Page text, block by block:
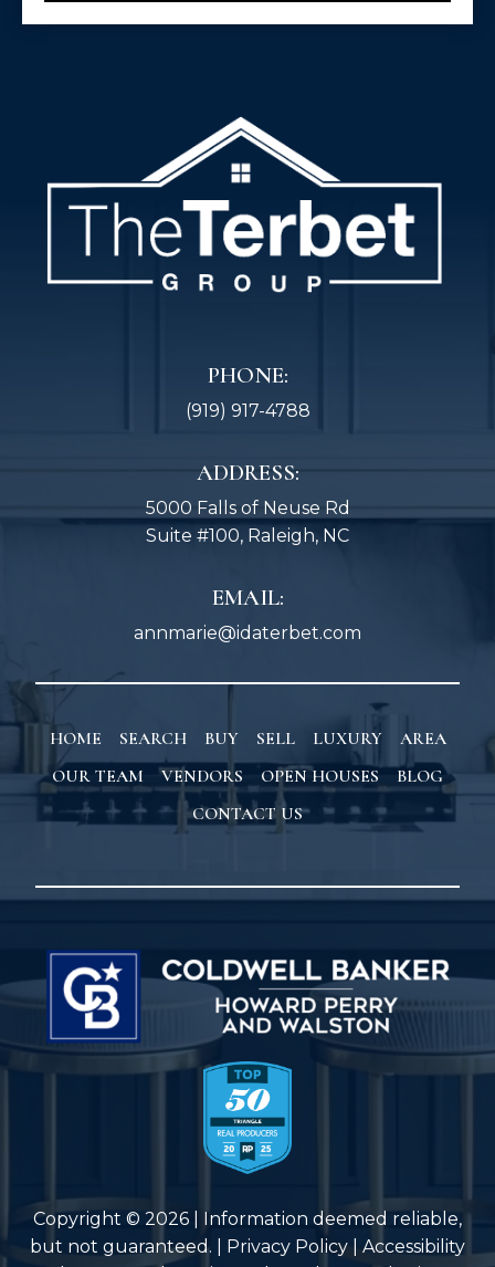
PHONE:
(919) 917-4788
ADDRESS:
5000 Falls of Neuse Rd
Suite #100, Raleigh, NC
EMAIL:
annmarie@idaterbet.com
HOME SEARCH BUY SELL LUXURY
AREA
OUR TEAM
VENDORS OPEN HOUSES
BLOG
CONTACT US
Copyright © 2026 | Information deemed reliable,
but not guaranteed. |
Privacy Policy
Accessibility